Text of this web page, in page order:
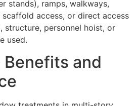
stands), ramps, walkways,
access, or direct access
structure, personnel hoist, or
used.
Benefits and